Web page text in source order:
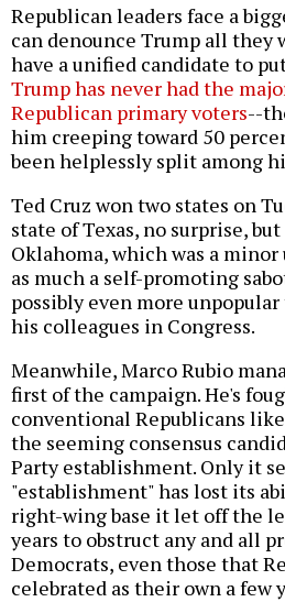
Republican leaders face a
can denounce Trump all they
have a unified candidate to
Trump has never had the
Republican primary voters--
him creeping toward 50
been helplessly split among
Ted Cruz won two states on
state of Texas, no surprise,
Oklahoma, which was a
as much a self-promoting
possibly even more
his colleagues in Congress.
Meanwhile, Marco Rubio
first of the campaign. He's
conventional Republicans like
the seeming consensus
Party establishment. Only it
"establishment" has lost its
right-wing base it let off the
years to obstruct any and all
Democrats, even those that
celebrated as their own a few